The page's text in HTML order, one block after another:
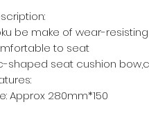
be make of wear-
to seat
shaped seat cushion
Approx 280mm*150